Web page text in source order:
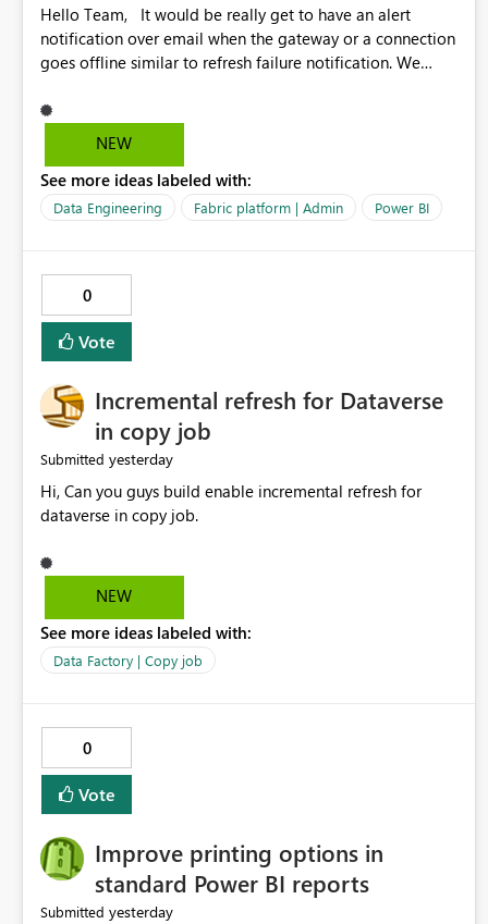
Hello Team, It would be really get to have an alert
notification over email when the gateway or a connection
goes offline similar to refresh failure notification. We
versions of Power BI.
NEW
See more ideas labeled with:
Data Engineering Fabric platform | Admin Power BI
0
Vote
Incremental refresh for Dataverse
in copy job
Submitted yesterday
Hi, Can you guys build enable incremental refresh for
dataverse in copy job.
NEW
See more ideas labeled with:
Data Factory | Copy job
0
Vote
Improve printing options in
standard Power BI reports
Submitted yesterday